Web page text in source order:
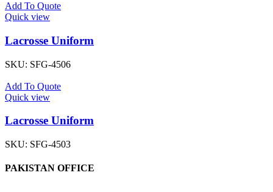
Add To Quote
Quick view
Lacrosse Uniform
SKU: SFG-4506
Add To Quote
Quick view
Lacrosse Uniform
SKU: SFG-4503
PAKISTAN OFFICE